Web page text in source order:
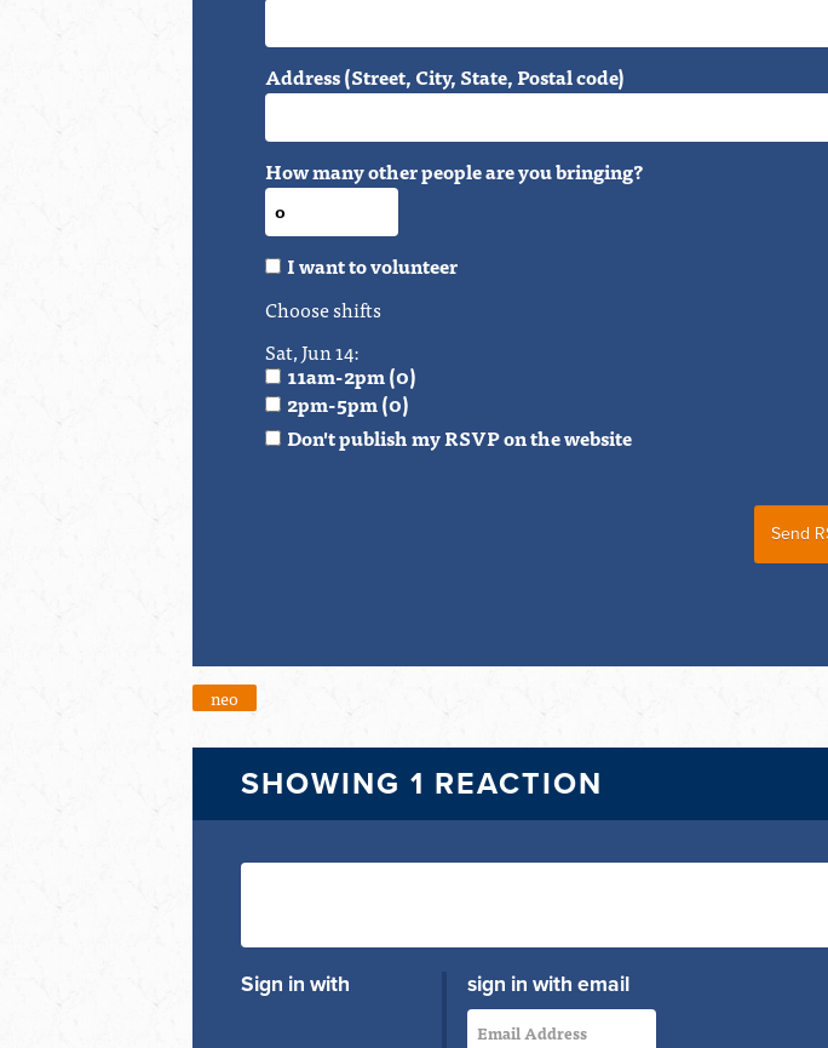
Address (Street, City, State, Postal code)
How many other people are you bringing?
I want to volunteer
Choose shifts
Sat, Jun 14:
11am-2pm (0)
2pm-5pm (0)
Don't publish my RSVP on the website
neo
SHOWING 1 REACTION
Sign in with sign in with email